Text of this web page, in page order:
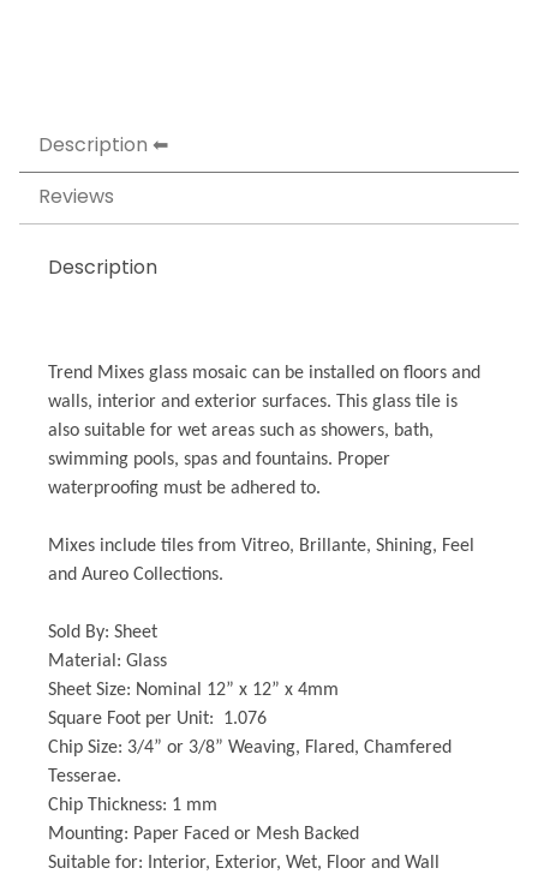
Description
Reviews
Description
Trend Mixes glass mosaic can be installed on floors and
walls, interior and exterior surfaces. This glass tile is
also suitable for wet areas such as showers, bath,
swimming pools, spas and fountains. Proper
waterproofing must be adhered to.
Mixes include tiles from Vitreo, Brillante, Shining, Feel
and Aureo Collections.
Sold By: Sheet
Material: Glass
Sheet Size: Nominal 12” x 12” x 4mm
Square Foot per Unit: 1.076
Chip Size: 3/4” or 3/8” Weaving, Flared, Chamfered
Tesserae.
Chip Thickness: 1 mm
Mounting: Paper Faced or Mesh Backed
Suitable for: Interior, Exterior, Wet, Floor and Wall